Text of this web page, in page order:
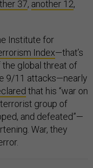
37, another 12,
Institute for
Index—that’s
the global threat of
9/11 attacks—nearly
that his “war on
group of
and defeated”—
War, they